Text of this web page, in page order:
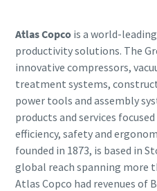
Atlas Copcois a world-
productivity solutions. The
innovative compressors,
treatment systems,
power tools and assembly
products and services
efficiency, safety and
founded in 1873, is based in
global reach spanning more
Atlas Copco had revenues of